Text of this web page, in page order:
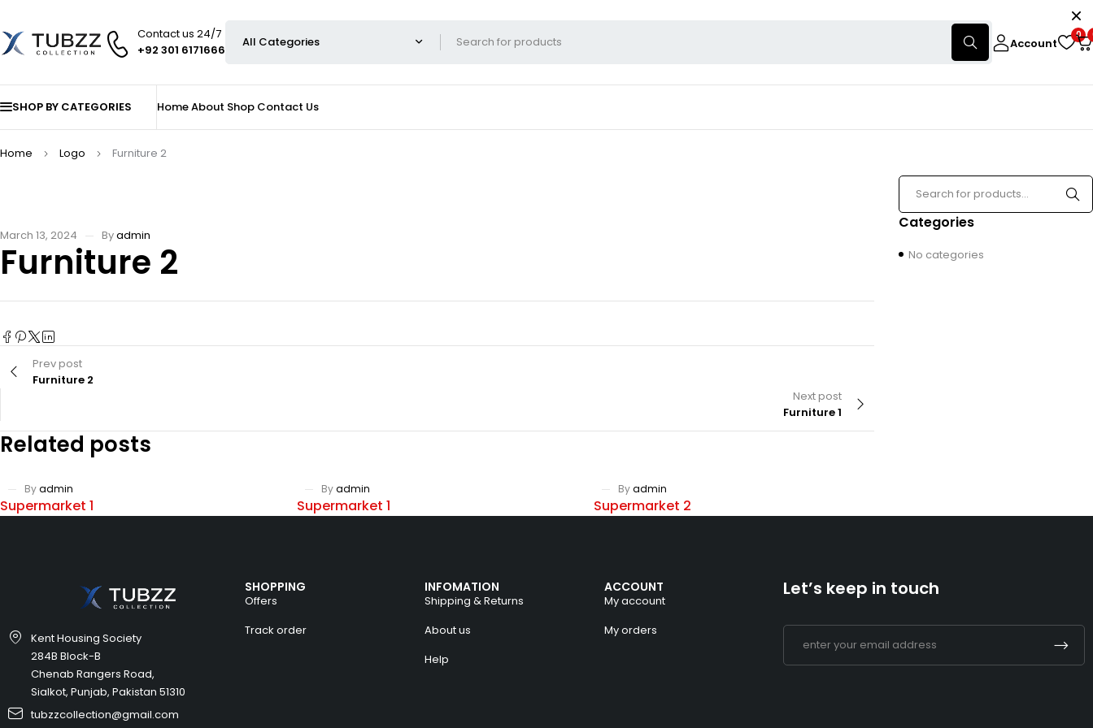
Contact us 24/7
+92 301 6171666
Account
0
SHOP BY CATEGORIES HomeAbout Shop Contact Us
Home Logo Furniture 2
March 13, 2024 Byadmin
Furniture 2
Prev post
Furniture 2
Next post
Furniture 1
Related posts
Byadmin
Supermarket 1
Byadmin
Supermarket 1
Byadmin
Supermarket 2
Categories
No categories
Kent Housing Society
284B Block-B
Chenab Rangers Road,
Sialkot, Punjab, Pakistan 51310
tubzzcollection@gmail.com
SHOPPING
Offers
Track order
INFOMATION
Shipping & Returns
About us
Help
ACCOUNT
My account
My orders
Let’s keep in touch